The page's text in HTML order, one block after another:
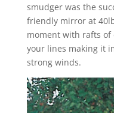
smudger was the
friendly mirror at
moment with rafts
your lines making it
strong winds.